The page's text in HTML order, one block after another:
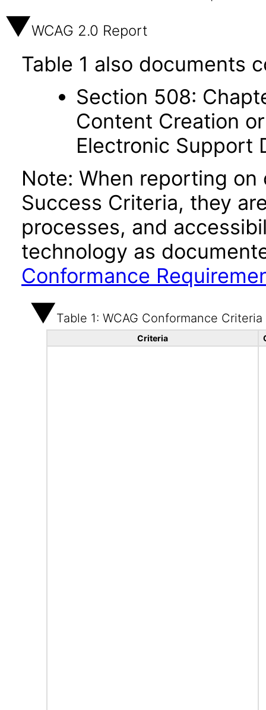
WCAG 2.0 Report
Table 1 also documents
Section 508:
Content Creation
Electronic Support
Note: When reporting
Success Criteria, they
processes, and
technology as
Conformance
Table 1: WCAG Conformance Criteria
Criteria